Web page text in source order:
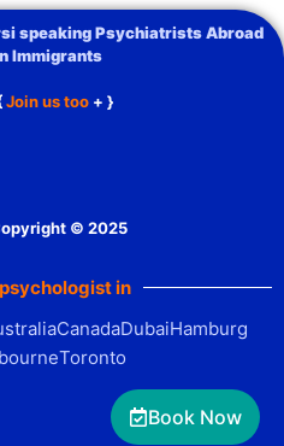
Book Now
speaking Psychiatrists Abroad
Immigrants
Join us too + }
© 2025
in
CanadaDubaiHamburg
Toronto